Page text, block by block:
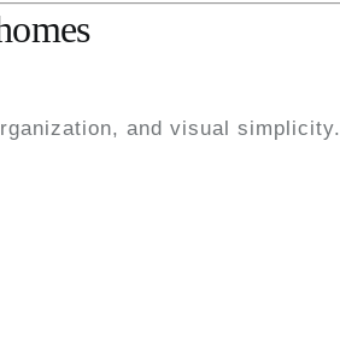
and visual simplicity.